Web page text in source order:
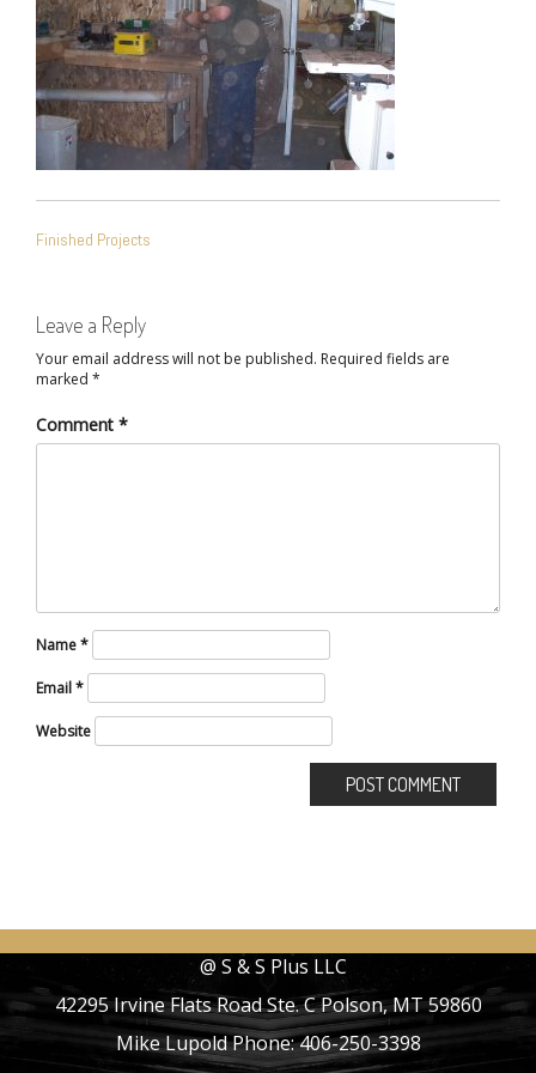
NAVIGATION
Finished Projects
Leave a Reply
Your email address will not be published. Required fields are
marked *
Comment *
Name*
Email*
Website
@ S & S Plus LLC
42295 Irvine Flats Road Ste. C Polson, MT 59860
Mike Lupold Phone: 406-250-3398